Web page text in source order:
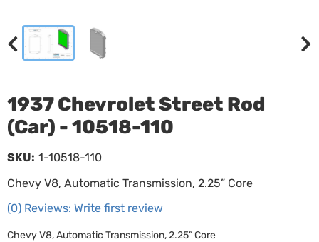
1937 Chevrolet Street Rod
(Car) - 10518-110
Chevy V8, Automatic Transmission, 2.25” Core
(0) Reviews: Write first review
SKU: 1-10518-110
Chevy V8, Automatic Transmission, 2.25” Core